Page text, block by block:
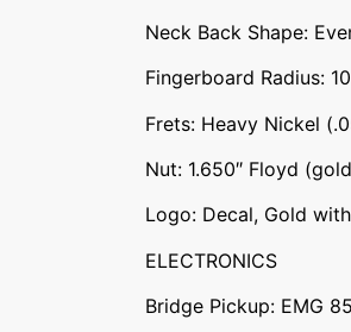
Neck Back Shape:
Fingerboard Radius:
Frets: Heavy Nickel
Nut: 1.650″ Floyd
Logo: Decal, Gold
ELECTRONICS
Bridge Pickup: EMG